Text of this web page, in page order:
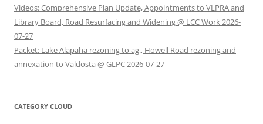
Videos: Comprehensive Plan Update, Appointments to VLPRA and
Library Board, Road Resurfacing and Widening @ LCC Work 2026-
07-27
Packet: Lake Alapaha rezoning to ag., Howell Road rezoning and
annexation to Valdosta @ GLPC 2026-07-27
CATEGORY CLOUD